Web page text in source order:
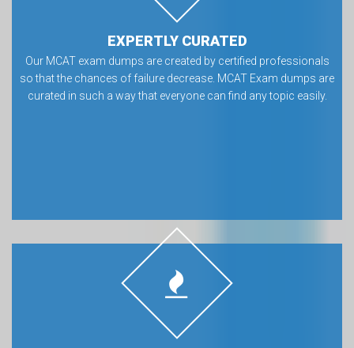
EXPERTLY CURATED
Our MCAT exam dumps are created by certified professionals
so that the chances of failure decrease. MCAT Exam dumps are
curated in such a way that everyone can find any topic easily.